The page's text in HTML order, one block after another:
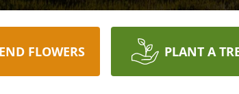
FLOWERS PLANT A